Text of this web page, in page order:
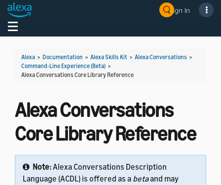
Sign In
Toggle navigation
Alexa > Documentation > Alexa Skills Kit > Alexa Conversations >
Command-Line Experience (Beta) >
Alexa Conversations Core Library Reference
Alexa Conversations
Core Library Reference
Note:Alexa Conversations Description
Language (ACDL) is offered as a betaand may
Welcome! Ask the DevAssistant